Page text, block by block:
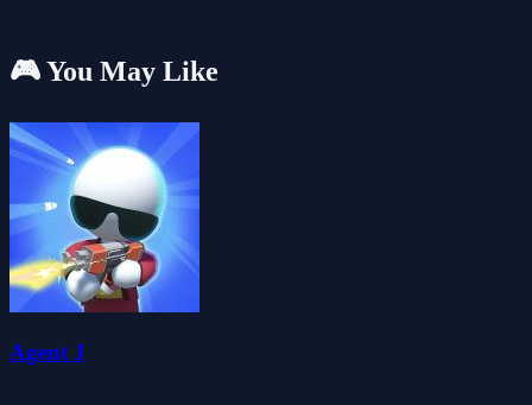
🎮 You May Like
Agent J